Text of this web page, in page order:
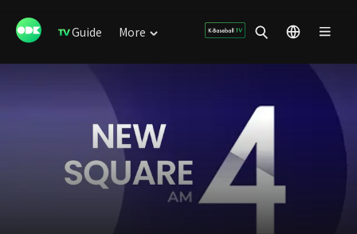
Guide More